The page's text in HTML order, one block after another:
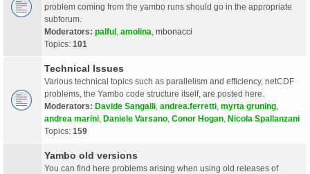
problem coming from the yambo runs should go in the appropriate
subforum.
Moderators: palful amolina mbonacci
Topics: 101
Technical Issues
Various technical topics such as parallelism and efficiency, netCDF
problems, the Yambo code structure itself, are posted here.
Moderators: Davide Sangalli andrea.ferretti myrta gruning
andrea marini Daniele Varsano Conor Hogan Nicola Spallanzani
Topics: 159
Yambo old versions
You can find here problems arising when using old releases of